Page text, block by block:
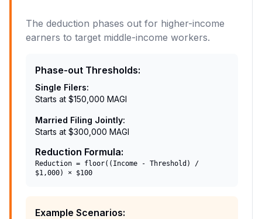
The deduction phases out for higher-income
earners to target middle-income workers.
Phase-out Thresholds:
Single Filers:
Starts at $150,000 MAGI
Married Filing Jointly:
Starts at $300,000 MAGI
Reduction Formula:
Reduction = floor((Income - Threshold) /
$1,000) × $100
Example Scenarios: